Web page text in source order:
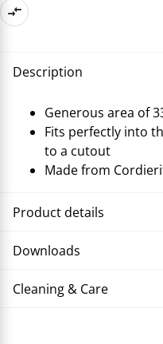
Description
Generous area of
Fits perfectly into
to a cutout
Made from
Product details
Downloads
Cleaning & Care